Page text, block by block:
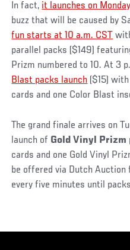
In fact, it launches on Monday
buzz that will be caused by
fun starts at 10 a.m. CST
parallel packs ($149)
Prizm numbered to 10. At 3
Blast packs launch ($15)
cards and one Color Blast
The grand finale arrives on
launch of Gold Vinyl Prizm
cards and one Gold Vinyl
be offered via Dutch
every five minutes until